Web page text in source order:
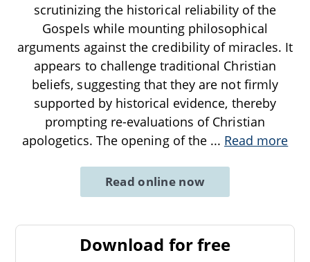
scrutinizing the historical reliability of the
Gospels while mounting philosophical
arguments against the credibility of miracles. It
appears to challenge traditional Christian
beliefs, suggesting that they are not firmly
supported by historical evidence, thereby
prompting re-evaluations of Christian
apologetics. The opening of the ... Read more
Read online now
Download for free